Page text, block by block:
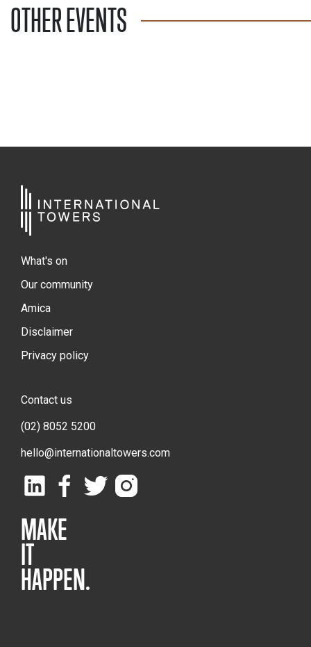
OTHER EVENTS
What's on
Our community
Amica
Disclaimer
Privacy policy
Contact us
(02) 8052 5200
hello@internationaltowers.com
MAKE
IT
HAPPEN.